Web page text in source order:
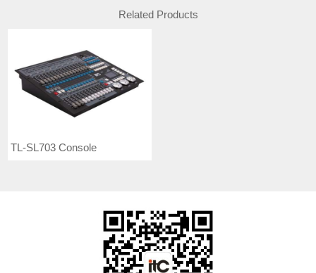
Related Products
TL-SL703 Console